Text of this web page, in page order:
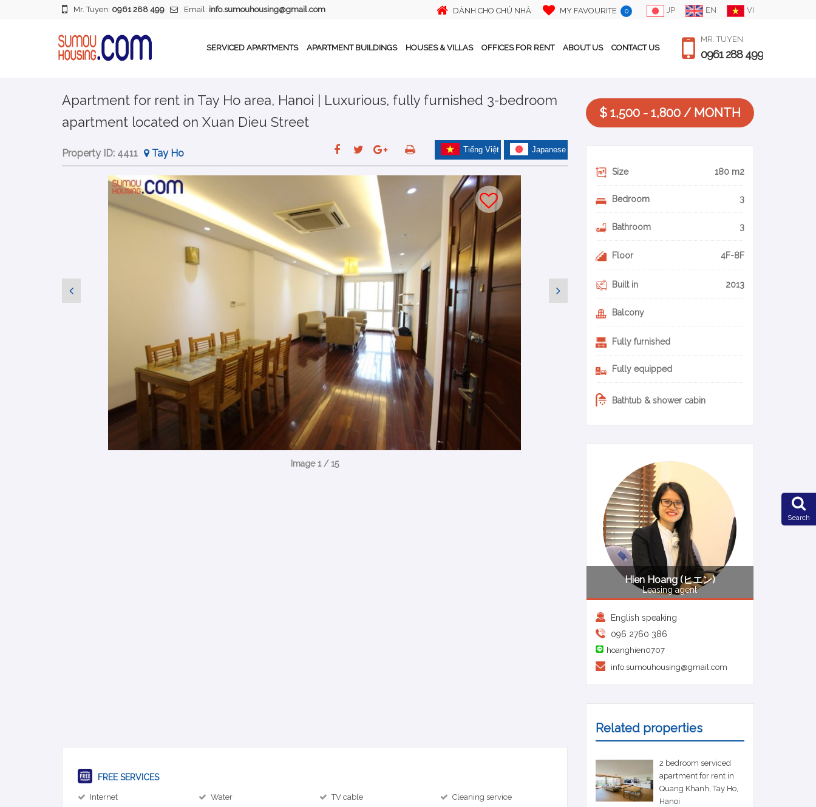
Mr. Tuyen: 0961 288 499 Email: info.sumouhousing@gmail.com DÀNH CHO CHỦ NHÀ MY FAVOURITE 0 JP EN VI
MR. TUYEN
0961 288 499
SERVICED APARTMENTS APARTMENT BUILDINGS HOUSES & VILLAS OFFICES FOR RENT ABOUT US CONTACT US
Apartment for rent in Tay Ho area, Hanoi | Luxurious, fully furnished 3-bedroom
apartment located on Xuan Dieu Street
Japanese
Tiếng Việt
Property ID: 4411 Tay Ho
Image 1 / 15
FREE SERVICES
Internet Water TV cable Cleaning service
$ 1,500 - 1,800 / MONTH
Size 180 m2
Bedroom 3
Bathroom 3
Floor 4F-8F
Built in 2013
Balcony
Fully furnished
Fully equipped
Bathtub & shower cabin
Hien Hoang (ヒエン)
Leasing agent
English speaking
096 2760 386
hoanghien0707
info.sumouhousing@gmail.com
Related properties
2 bedroom serviced
apartment for rent in
Quang Khanh, Tay Ho,
Hanoi
Search